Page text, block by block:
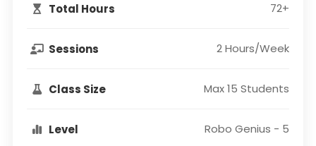
Total Hours 72+
Sessions 2 Hours/Week
Class Size Max 15 Students
Level Robo Genius - 5